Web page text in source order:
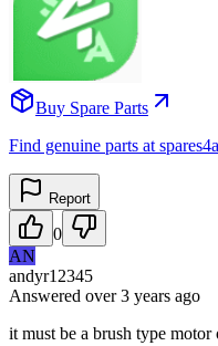
Buy Spare Parts
Find genuine parts at
Report
0
AN
andyr12345
Answered over 3 years ago
it must be a brush type